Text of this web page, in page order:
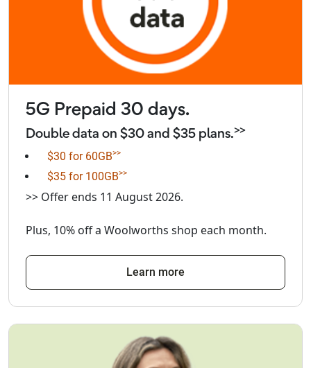
5G Prepaid 30 days.
Double data on $30 and $35 plans.>>
$30 for 60GB>>
$35 for 100GB>>
>> Offer ends 11 August 2026.
Plus, 10% off a Woolworths shop each month.
Learn more